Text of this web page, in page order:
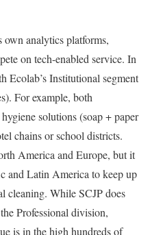
own analytics platforms,
on tech-enabled service. In
Ecolab’s Institutional segment
For example, both
solutions (soap + paper
chains or school districts.
America and Europe, but it
and Latin America to keep up
cleaning. While SCJP does
Professional division,
is in the high hundreds of